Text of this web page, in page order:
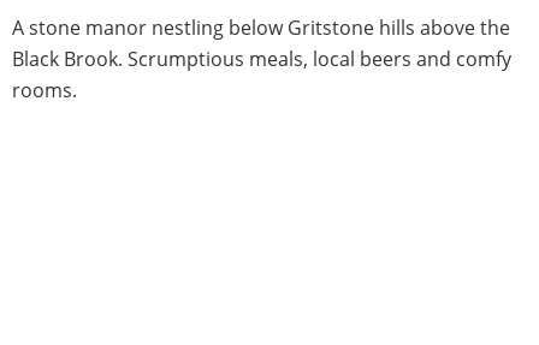
A stone manor nestling below Gritstone hills above the
Black Brook. Scrumptious meals, local beers and comfy
rooms.